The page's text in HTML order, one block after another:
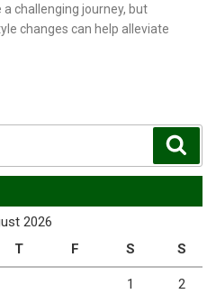
challenging journey, but
changes can help alleviate
2026
T F S S
1 2